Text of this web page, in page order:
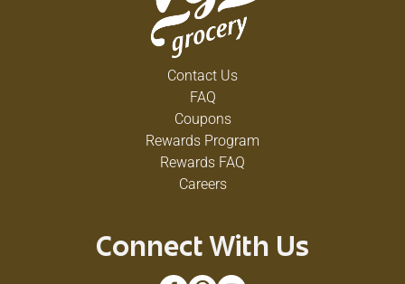
Contact Us
FAQ
Coupons
Rewards Program
Rewards FAQ
Careers
Connect With Us